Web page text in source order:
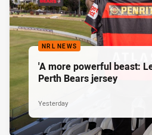
NRL NEWS
'A more powerful beast:
Perth Bears jersey
Yesterday